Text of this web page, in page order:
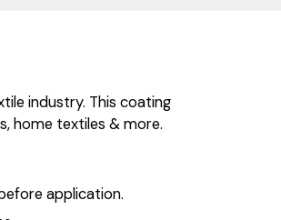
industry. This coating
home textiles & more.
application.